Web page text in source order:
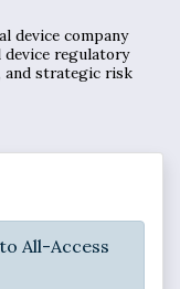
device company
device regulatory
and strategic risk
enabled
All-Access